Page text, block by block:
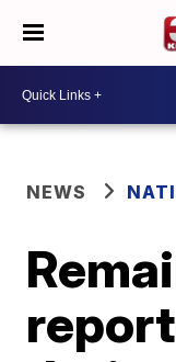
NEWS